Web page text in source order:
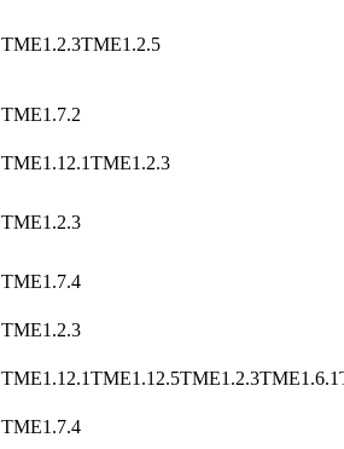
TME1.2.3TME1.2.5
TME1.7.2
TME1.12.1TME1.2.3
TME1.2.3
TME1.7.4
TME1.2.3
TME1.12.1TME1.12.5TME1.2.3TME1.6.1
TME1.7.4